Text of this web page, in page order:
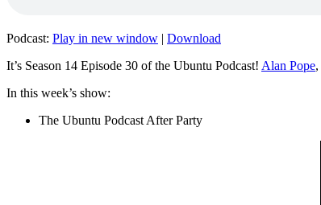
Podcast: Play in new window | Download
It’s Season 14 Episode 30 of the Ubuntu Podcast! Alan Pope,
In this week’s show:
The Ubuntu Podcast After Party